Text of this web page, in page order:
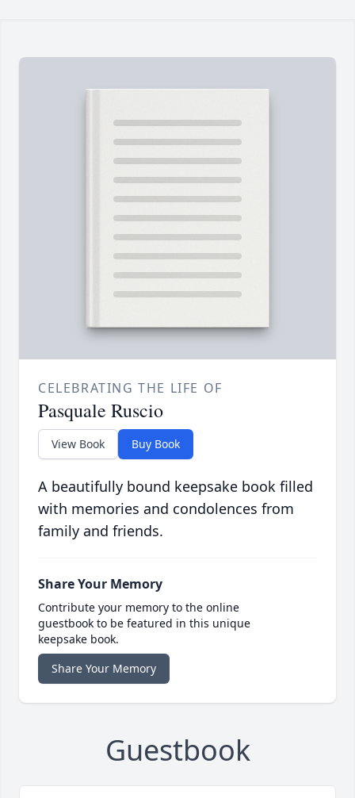
CELEBRATING THE LIFE OF
Pasquale Ruscio
View Book Buy Book
A beautifully bound keepsake book filled
with memories and condolences from
family and friends.
Share Your Memory
Contribute your memory to the online
guestbook to be featured in this unique
keepsake book.
Share Your Memory
Guestbook